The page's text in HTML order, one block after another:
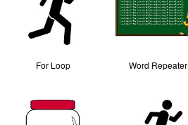
For Loop Word Repeater